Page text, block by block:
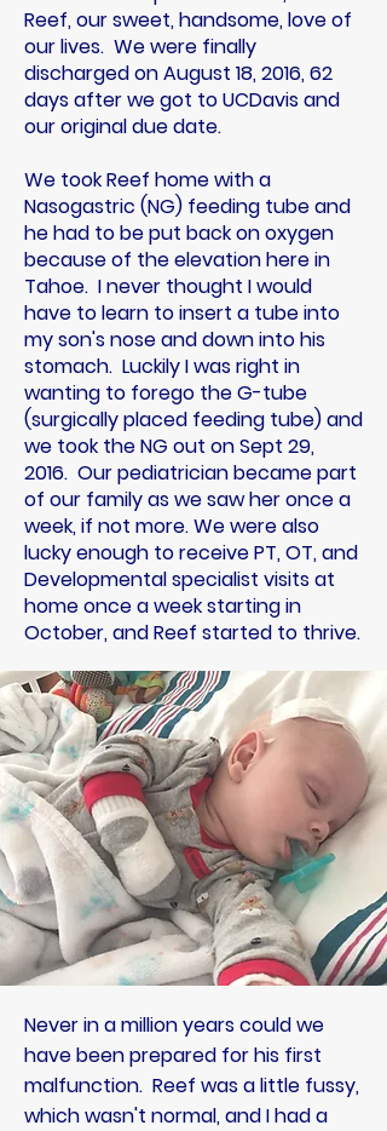
Reef, our sweet, handsome, love of
our lives. We were finally
discharged on August 18, 2016, 62
days after we got to UCDavis and
our original due date.
We took Reef home with a
Nasogastric (NG) feeding tube and
he had to be put back on oxygen
because of the elevation here in
Tahoe. I never thought I would
have to learn to insert a tube into
my son's nose and down into his
stomach. Luckily I was right in
wanting to forego the G-tube
(surgically placed feeding tube) and
we took the NG out on Sept 29,
2016. Our pediatrician became part
of our family as we saw her once a
week, if not more. We were also
lucky enough to receive PT, OT, and
Developmental specialist visits at
home once a week starting in
October, and Reef started to thrive.
Never in a million years could we
have been prepared for his first
malfunction. Reef was a little fussy,
which wasn't normal, and I had a